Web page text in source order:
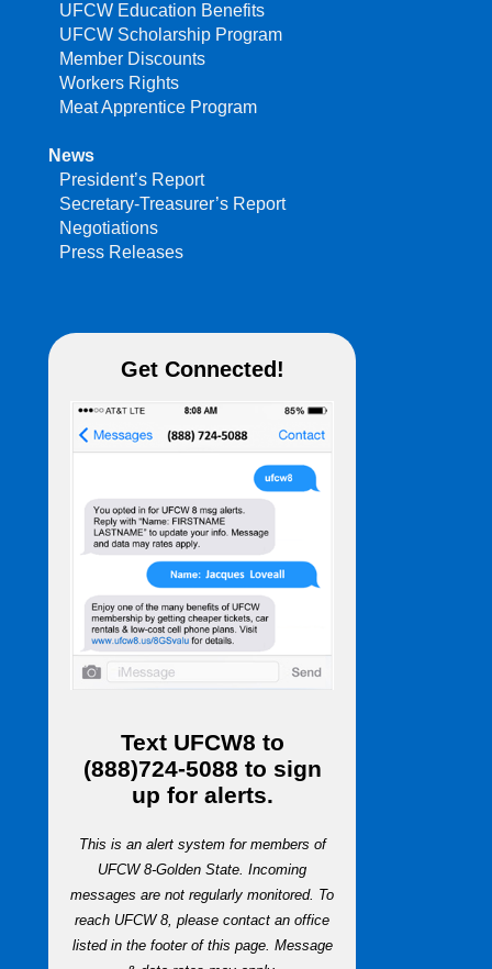
UFCW Education Benefits
UFCW Scholarship Program
Member Discounts
Workers Rights
Meat Apprentice Program
News
President’s Report
Secretary-Treasurer’s Report
Negotiations
Press Releases
Get Connected!
Text UFCW8 to
(888)724-5088 to sign
up for alerts.
This is an alert system for members of
UFCW 8-Golden State. Incoming
messages are not regularly monitored. To
reach UFCW 8, please contact an office
listed in the footer of this page. Message